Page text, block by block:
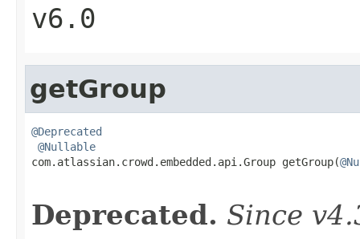
v6.0
getGroup
@Deprecated
@Nullable
com.atlassian.crowd.embedded.api.Group getGroup(
Deprecated. Since